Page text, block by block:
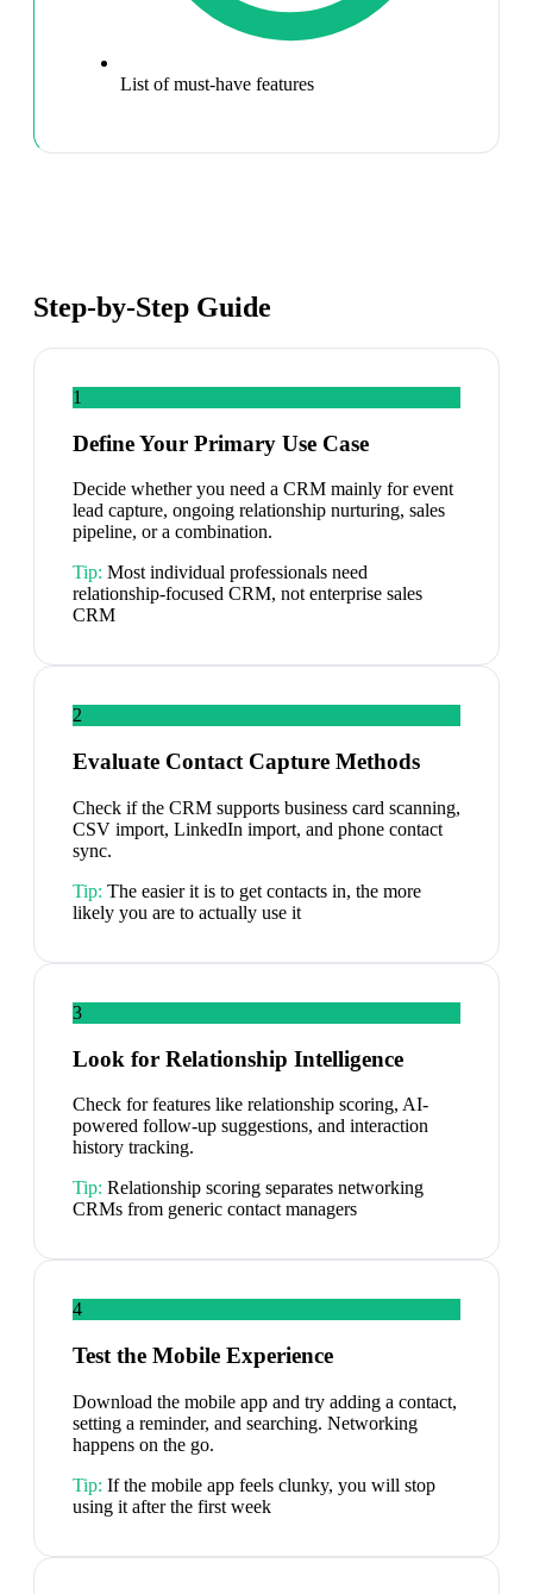
List of must-have features
Step-by-Step Guide
1
Define Your Primary Use Case
Decide whether you need a CRM mainly for event
lead capture, ongoing relationship nurturing, sales
pipeline, or a combination.
Tip: Most individual professionals need
relationship-focused CRM, not enterprise sales
CRM
2
Evaluate Contact Capture Methods
Check if the CRM supports business card scanning,
CSV import, LinkedIn import, and phone contact
sync.
Tip: The easier it is to get contacts in, the more
likely you are to actually use it
3
Look for Relationship Intelligence
Check for features like relationship scoring, AI-
powered follow-up suggestions, and interaction
history tracking.
Tip: Relationship scoring separates networking
CRMs from generic contact managers
4
Test the Mobile Experience
Download the mobile app and try adding a contact,
setting a reminder, and searching. Networking
happens on the go.
Tip: If the mobile app feels clunky, you will stop
using it after the first week